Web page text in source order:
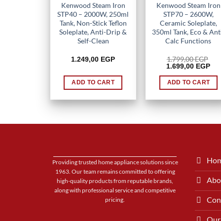
Kenwood Steam Iron
STP40 – 2000W, 250ml
Tank, Non-Stick Teflon
Soleplate, Anti-Drip &
Self-Clean
1.249,00 EGP
ADD TO CART
Kenwood Steam Iron
STP70 – 2600W,
Ceramic Soleplate,
350ml Tank, Eco &
Calc Functions
1.799,00EGP
Original
was:
1.799,00 EGP.
1.699,00 EGP
is:
ADD TO CART
Providing trusted home appliance solutions since
1963. Our team remains committed to offering
high-quality products from reputable brands,
along with professional service and competitive
pricing.